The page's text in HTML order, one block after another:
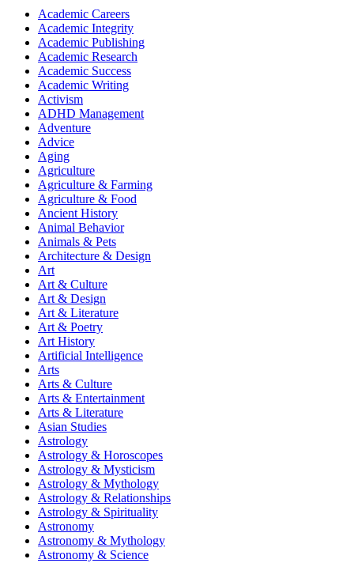
Academic Careers
Academic Integrity
Academic Publishing
Academic Research
Academic Success
Academic Writing
Activism
ADHD Management
Adventure
Advice
Aging
Agriculture
Agriculture & Farming
Agriculture & Food
Ancient History
Animal Behavior
Animals & Pets
Architecture & Design
Art
Art & Culture
Art & Design
Art & Literature
Art & Poetry
Art History
Artificial Intelligence
Arts
Arts & Culture
Arts & Entertainment
Arts & Literature
Asian Studies
Astrology
Astrology & Horoscopes
Astrology & Mysticism
Astrology & Mythology
Astrology & Relationships
Astrology & Spirituality
Astronomy
Astronomy & Mythology
Astronomy & Science